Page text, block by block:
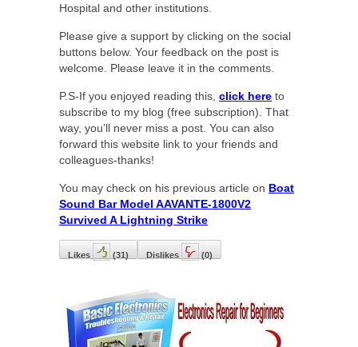
Hospital and other institutions.
Please give a support by clicking on the social
buttons below. Your feedback on the post is
welcome. Please leave it in the comments.
P.S-If you enjoyed reading this, click here to
subscribe to my blog (free subscription). That
way, you’ll never miss a post. You can also
forward this website link to your friends and
colleagues-thanks!
You may check on his previous article on Boat
Sound Bar Model AAVANTE-1800V2
Survived A Lightning Strike
Likes (31) Dislikes (0)